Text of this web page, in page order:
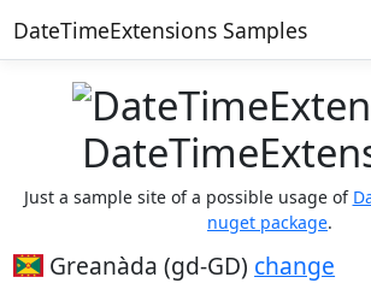
DateTimeExtensions Samples
Just a sample site of a possible usage of
nuget package.
Greanàda (gd-GD) change